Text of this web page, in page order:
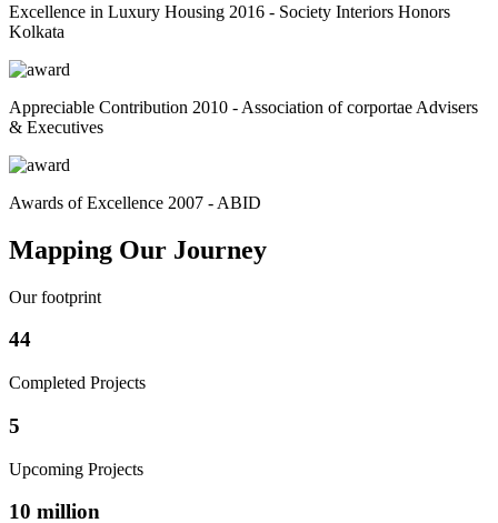
Excellence in Luxury Housing 2016 - Society Interiors Honors
Kolkata
Appreciable Contribution 2010 - Association of corportae Advisers
& Executives
Awards of Excellence 2007 - ABID
Mapping Our Journey
Our footprint
44
Completed Projects
5
Upcoming Projects
10 million